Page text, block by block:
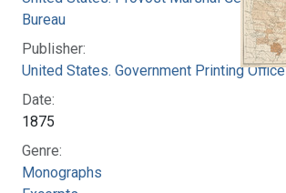
Bureau
Publisher:
United States. Government Printing Office
Date:
1875
Genre:
Monographs